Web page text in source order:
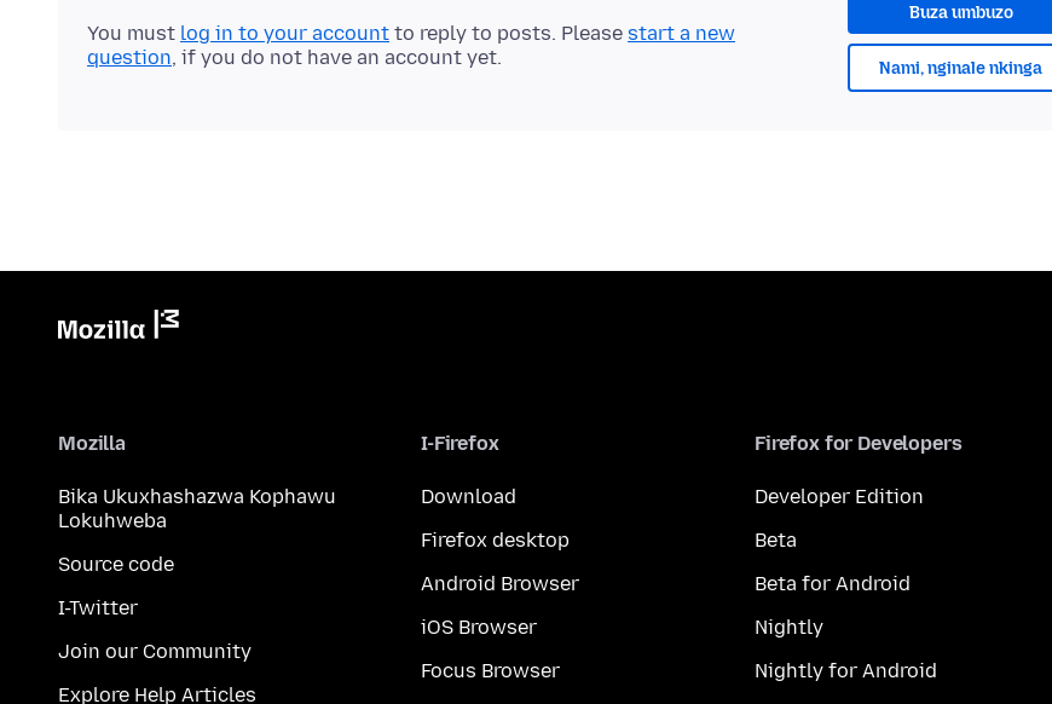
Buza umbuzo
Nami, nginale nkinga
You must log in to your account to reply to posts. Please start a new
question, if you do not have an account yet.
Mozilla
Bika Ukuxhashazwa Kophawu
Lokuhweba
Source code
I-Twitter
Join our Community
Explore Help Articles
I-Firefox
Download
Firefox desktop
Android Browser
iOS Browser
Focus Browser
Firefox for Developers
Developer Edition
Beta
Beta for Android
Nightly
Nightly for Android